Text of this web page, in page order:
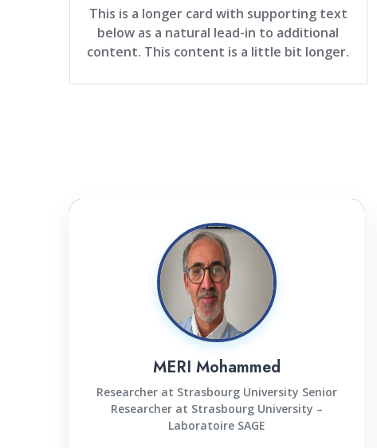
This is a longer card with supporting text
below as a natural lead-in to additional
content. This content is a little bit longer.
MERI Mohammed
Researcher at Strasbourg University Senior
Researcher at Strasbourg University –
Laboratoire SAGE